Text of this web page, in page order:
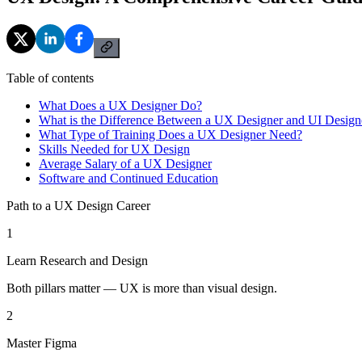
Table of contents
What Does a UX Designer Do?
What is the Difference Between a UX Designer and UI
What Type of Training Does a UX Designer Need?
Skills Needed for UX Design
Average Salary of a UX Designer
Software and Continued Education
Path to a UX Design Career
1
Learn Research and Design
Both pillars matter — UX is more than visual design.
2
Master Figma